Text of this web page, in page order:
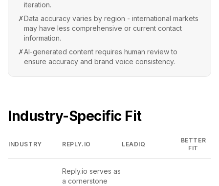
iteration.
✗Data accuracy varies by region - international markets
may have less comprehensive or current contact
information.
✗AI-generated content requires human review to
ensure accuracy and brand voice consistency.
Industry-Specific Fit
INDUSTRY REPLY.IO LEADIQ
BETTER
FIT
Reply.io serves as
a cornerstone